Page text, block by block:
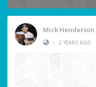
Mick Henderson
•
2 YEARS AGO